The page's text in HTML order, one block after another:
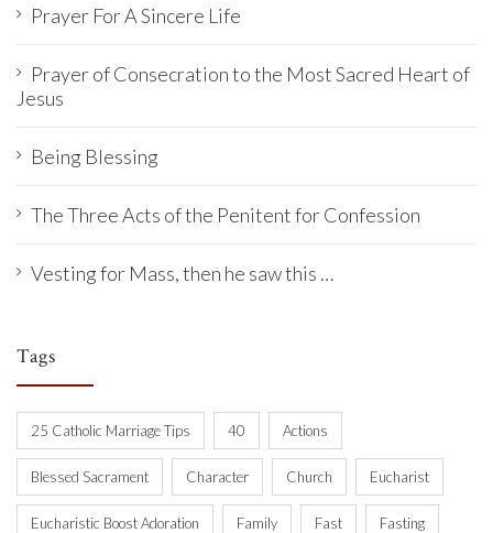
Prayer For A Sincere Life
Prayer of Consecration to the Most Sacred Heart of
Jesus
Being Blessing
The Three Acts of the Penitent for Confession
Vesting for Mass, then he saw this …
Tags
25 Catholic Marriage Tips 40 Actions
Blessed Sacrament Character Church Eucharist
Eucharistic Boost Adoration Family Fast Fasting